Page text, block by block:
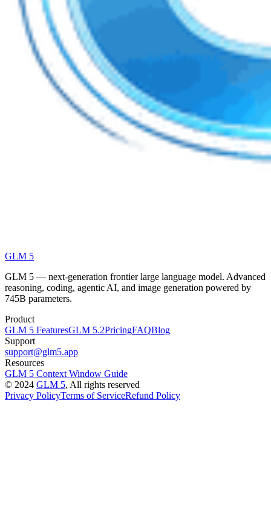
GLM 5
GLM 5 — next-generation frontier large language model. Advanced
reasoning, coding, agentic AI, and image generation powered by
745B parameters.
Product
GLM 5 FeaturesGLM 5.2PricingFAQBlog
Support
support@glm5.app
Resources
GLM 5 Context Window Guide
© 2024 GLM 5, All rights reserved
Privacy PolicyTerms of ServiceRefund Policy